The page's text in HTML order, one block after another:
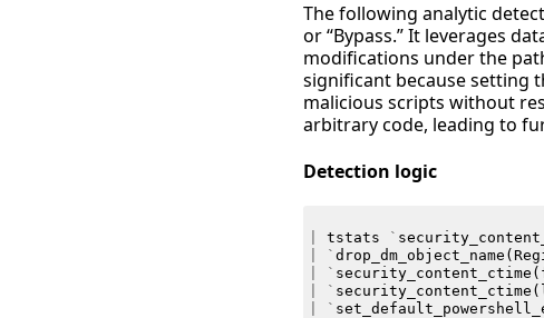
The following analytic
or “Bypass.” It leverages
modifications under the
significant because setting
malicious scripts without
arbitrary code, leading to
Detection logic
tstats `
` drop_dm_object_name (
` security_content_ctime (
` security_content_ctime (
`